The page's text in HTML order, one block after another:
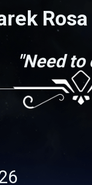
Rosa
"Need to